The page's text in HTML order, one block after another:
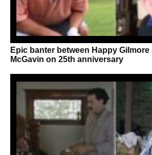
Epic banter between Happy
McGavin on 25th anniversary